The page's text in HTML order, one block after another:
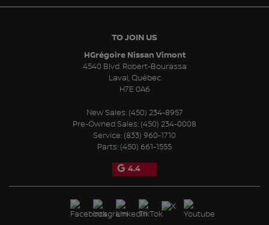
TO JOIN US
HGrégoire Nissan Vimont
4540 Blvd. Robert-Bourassa
Laval,Québec
H7E 0A6
New Sales: (450) 234-8957
Pre-Owned Sales: (450) 234-0008
Service: (833) 960-1710
Parts: (450) 661-1555
4.4